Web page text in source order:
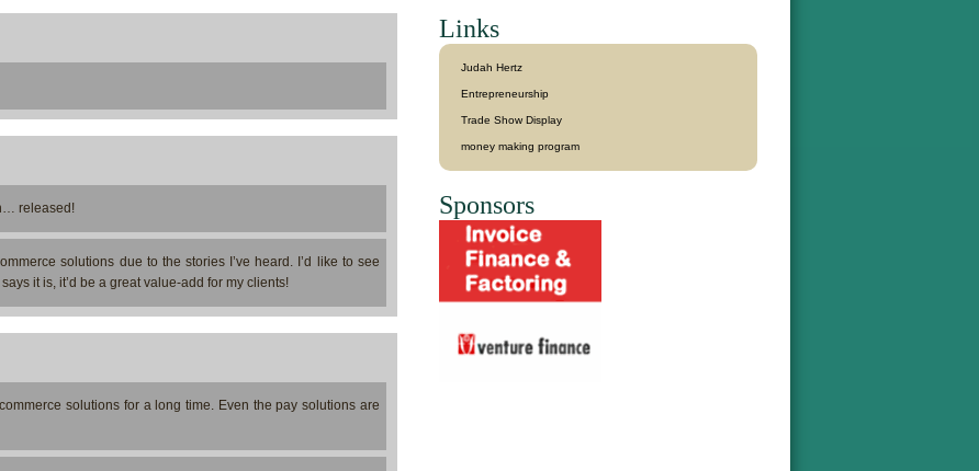
released!
solutions due to the stories I’ve heard. I’d like to see
it is, it’d be a great value-add for my clients!
solutions for a long time. Even the pay solutions are
Links
Judah Hertz
Entrepreneurship
Trade Show Display
money making program
Sponsors